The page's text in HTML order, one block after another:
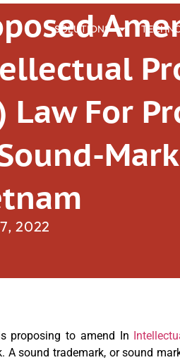
SOLUTIONS
Law For
2022
proposing to amend In
A sound trademark, or sound